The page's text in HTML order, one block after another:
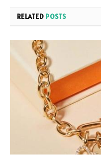
RELATED POSTS